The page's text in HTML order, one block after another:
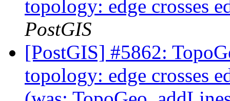
topology: edge crosses
PostGIS
[PostGIS] #5862:
topology: edge crosses